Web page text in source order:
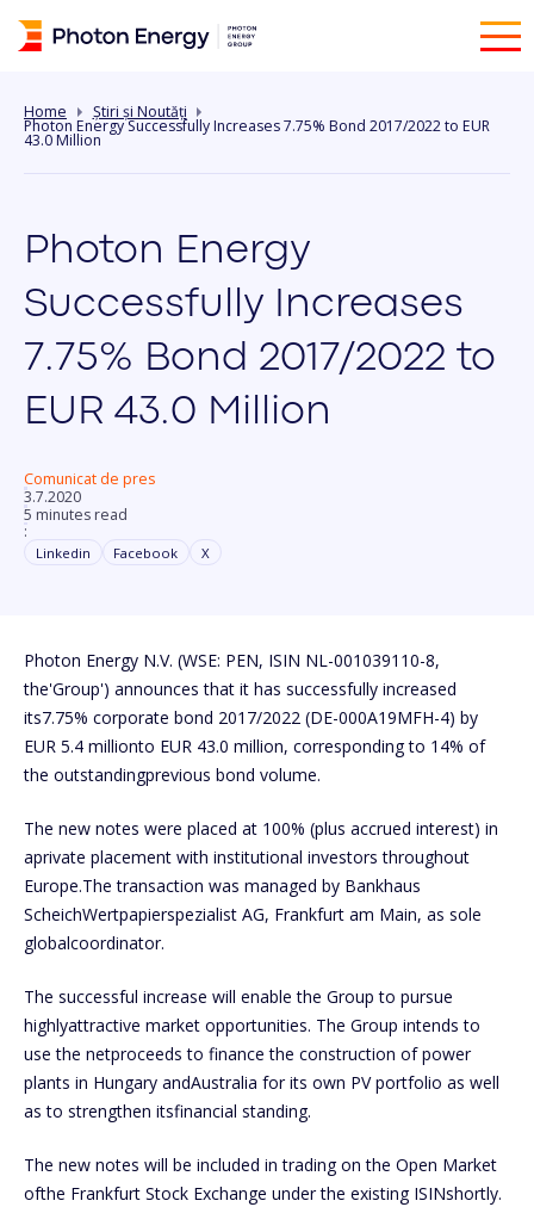
Home Știri și Noutăți
Photon Energy Successfully Increases 7.75% Bond 2017/2022 to EUR
43.0 Million
Photon Energy
Successfully Increases
7.75% Bond 2017/2022 to
EUR 43.0 Million
Comunicat de pres
3.7.2020
5 minutes read
:
Linkedin Facebook X
Photon Energy N.V. (WSE: PEN, ISIN NL-001039110-8,
the'Group') announces that it has successfully increased
its7.75% corporate bond 2017/2022 (DE-000A19MFH-4) by
EUR 5.4 millionto EUR 43.0 million, corresponding to 14% of
the outstandingprevious bond volume.
The new notes were placed at 100% (plus accrued interest) in
aprivate placement with institutional investors throughout
Europe.The transaction was managed by Bankhaus
ScheichWertpapierspezialist AG, Frankfurt am Main, as sole
globalcoordinator.
The successful increase will enable the Group to pursue
highlyattractive market opportunities. The Group intends to
use the netproceeds to finance the construction of power
plants in Hungary andAustralia for its own PV portfolio as well
as to strengthen itsfinancial standing.
The new notes will be included in trading on the Open Market
ofthe Frankfurt Stock Exchange under the existing ISINshortly.